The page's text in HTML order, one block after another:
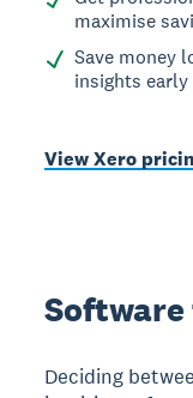
maximise
Save money
insights early
View Xero
Deciding